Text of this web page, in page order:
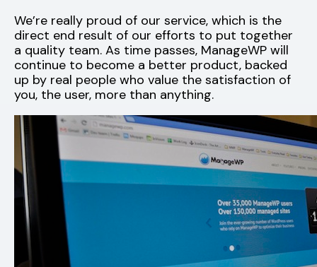
We’re really proud of our service, which is the
direct end result of our efforts to put together
a quality team. As time passes, ManageWP will
continue to become a better product, backed
up by real people who value the satisfaction of
you, the user, more than anything.